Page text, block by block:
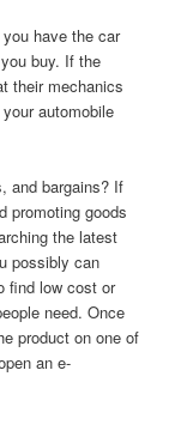
have the car
buy. If the
their mechanics
automobile
and bargains? If
promoting goods
the latest
possibly can
find low cost or
need. Once
product on one of
an e-